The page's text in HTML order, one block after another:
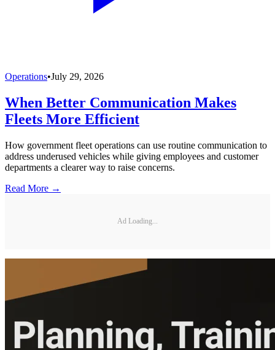
Operations•July 29, 2026
When Better Communication Makes
Fleets More Efficient
How government fleet operations can use routine communication to
address underused vehicles while giving employees and customer
departments a clearer way to raise concerns.
Read More →
Ad Loading...